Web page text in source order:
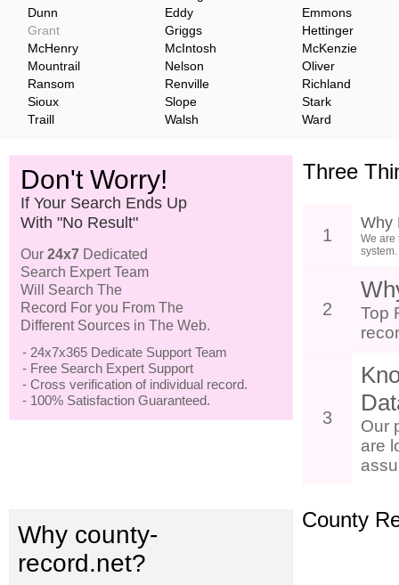
Dunn
Eddy
Emmons
Grant
Griggs
Hettinger
McHenry
McIntosh
McKenzie
Mountrail
Nelson
Oliver
Ransom
Renville
Richland
Sioux
Slope
Stark
Traill
Walsh Ward
Don't Worry!
If Your Search Ends Up
With "No Result"
Our 24x7 Dedicated
Search Expert Team
Will Search The
Record For you From The
Different Sources in The Web.
- 24x7x365 Dedicate Support Team
- Free Search Expert Support
- Cross verification of individual record.
- 100% Satisfaction Guaranteed.
Three
1
Why
We are
system.
2
Top
3
Our
are
Why county-
record.net?
County